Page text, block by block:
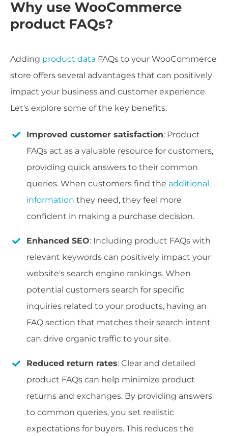
Why use WooCommerce
product FAQs?
Adding product data FAQs to your WooCommerce
store offers several advantages that can positively
impact your business and customer experience.
Let's explore some of the key benefits:
Improved customer satisfaction: Product
FAQs act as a valuable resource for customers,
providing quick answers to their common
queries. When customers find the additional
information they need, they feel more
confident in making a purchase decision.
Enhanced SEO: Including product FAQs with
relevant keywords can positively impact your
website's search engine rankings. When
potential customers search for specific
inquiries related to your products, having an
FAQ section that matches their search intent
can drive organic traffic to your site.
Reduced return rates: Clear and detailed
product FAQs can help minimize product
returns and exchanges. By providing answers
to common queries, you set realistic
expectations for buyers. This reduces the